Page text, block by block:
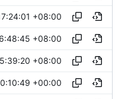
+08:00
+08:00
+08:00
+00:00